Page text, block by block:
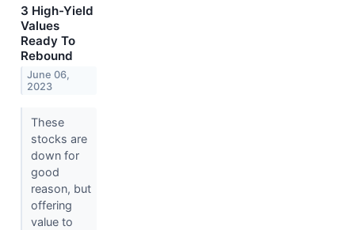
3 High-Yield
Values
Ready To
Rebound
June 06,
2023
These
stocks are
down for
good
reason, but
offering
value to